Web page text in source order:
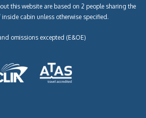
this website are based on 2 people sharing the
cabin unless otherwise specified.
omissions excepted (E&OE)